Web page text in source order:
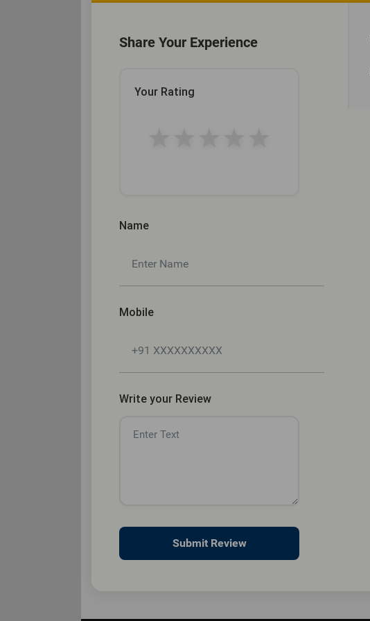
Share Your Experience
Your Rating
Name
Mobile
Write your Review
Submit Review